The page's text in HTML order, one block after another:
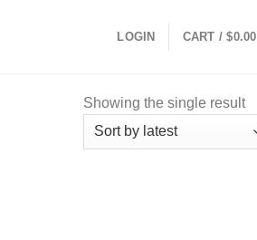
LOGIN CART /$0.00
Showing the single result